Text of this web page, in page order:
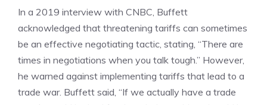
In a 2019 interview with CNBC, Buffett
acknowledged that threatening tariffs can sometimes
be an effective negotiating tactic, stating, “There are
times in negotiations when you talk tough.” However,
he warned against implementing tariffs that lead to a
trade war. Buffett said, “If we actually have a trade